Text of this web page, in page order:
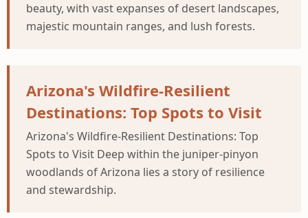
beauty, with vast expanses of desert landscapes,
majestic mountain ranges, and lush forests.
Arizona's Wildfire-Resilient
Destinations: Top Spots to Visit
Arizona's Wildfire-Resilient Destinations: Top
Spots to Visit Deep within the juniper-pinyon
woodlands of Arizona lies a story of resilience
and stewardship.